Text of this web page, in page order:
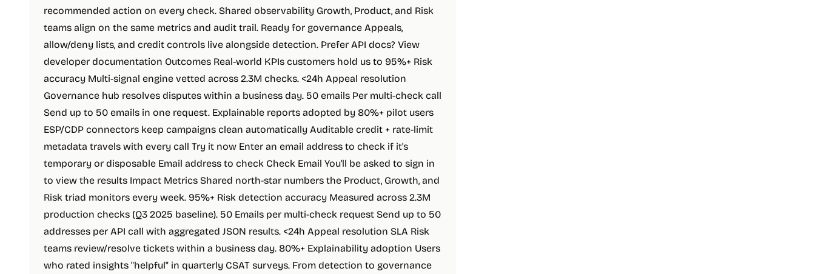
recommended action on every check. Shared observability Growth, Product, and Risk
teams align on the same metrics and audit trail. Ready for governance Appeals,
allow/deny lists, and credit controls live alongside detection. Prefer API docs? View
developer documentation Outcomes Real-world KPIs customers hold us to 95%+ Risk
accuracy Multi-signal engine vetted across 2.3M checks. <24h Appeal resolution
Governance hub resolves disputes within a business day. 50 emails Per multi-check call
Send up to 50 emails in one request. Explainable reports adopted by 80%+ pilot users
ESP/CDP connectors keep campaigns clean automatically Auditable credit + rate-limit
metadata travels with every call Try it now Enter an email address to check if it's
temporary or disposable Email address to check Check Email You'll be asked to sign in
to view the results Impact Metrics Shared north-star numbers the Product, Growth, and
Risk triad monitors every week. 95%+ Risk detection accuracy Measured across 2.3M
production checks (Q3 2025 baseline). 50 Emails per multi-check request Send up to 50
addresses per API call with aggregated JSON results. <24h Appeal resolution SLA Risk
teams review/resolve tickets within a business day. 80%+ Explainability adoption Users
who rated insights "helpful" in quarterly CSAT surveys. From detection to governance